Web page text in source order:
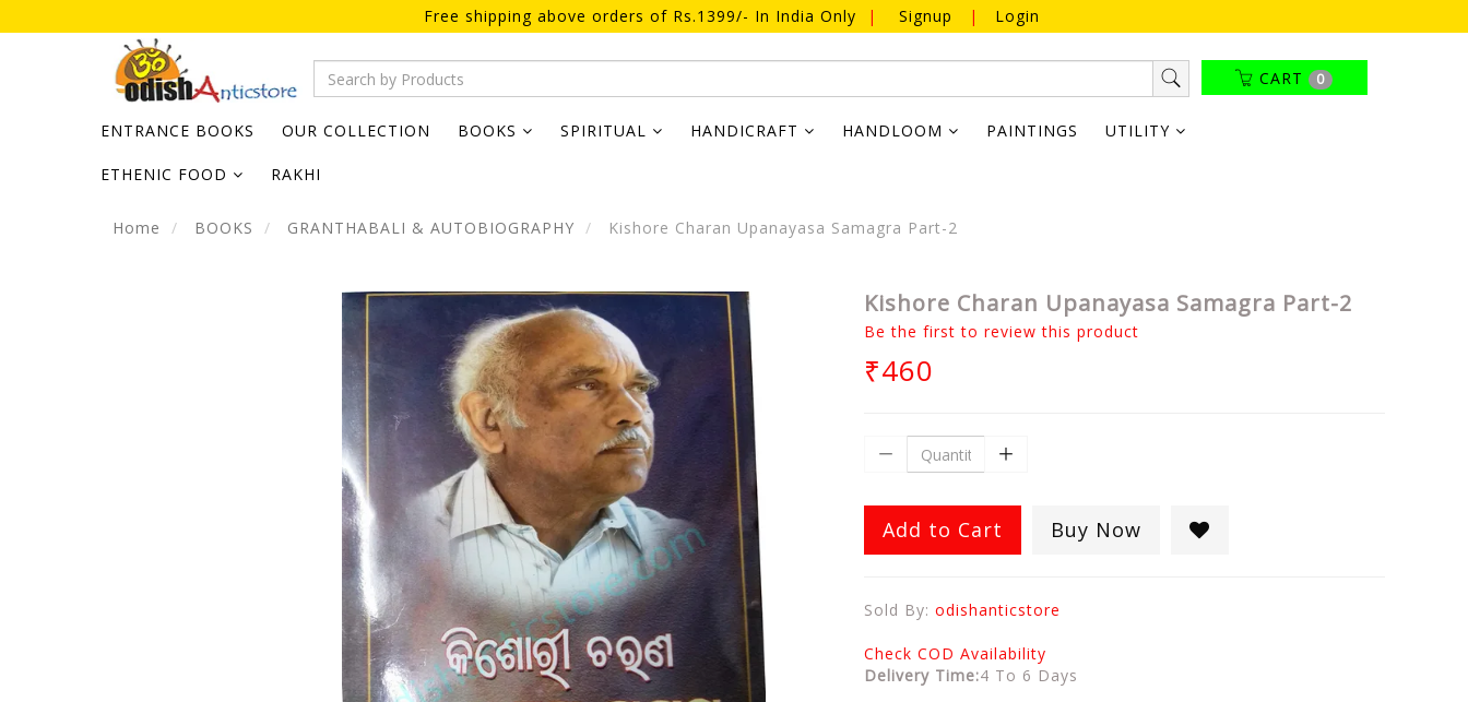
Free shipping above orders of Rs.1399/- In India Only | Signup | Login
CART 0
ENTRANCE BOOKS OUR COLLECTION BOOKS SPIRITUAL HANDICRAFT HANDLOOM PAINTINGS UTILITY
ETHENIC FOOD RAKHI
Home BOOKS GRANTHABALI & AUTOBIOGRAPHY Kishore Charan Upanayasa Samagra Part-2
Kishore Charan Upanayasa Samagra Part-2
Be the first to review this product
₹460
Add to Cart Buy Now
Sold By: odishanticstore
Check COD Availability
Delivery Time:4 To 6 Days